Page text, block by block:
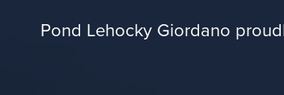
Pond Lehocky Giordano